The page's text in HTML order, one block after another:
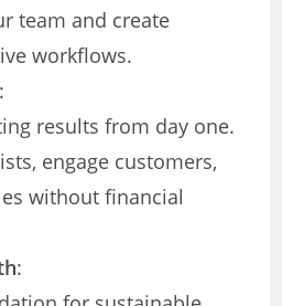
team and create
workflows.
:
results from day one.
engage customers,
without financial
: